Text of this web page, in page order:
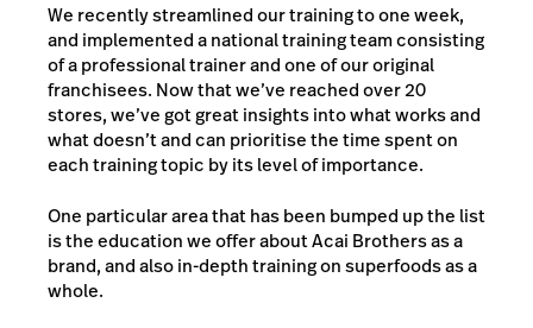
We recently streamlined our training to one week,
and implemented a national training team consisting
of a professional trainer and one of our original
franchisees. Now that we’ve reached over 20
stores, we’ve got great insights into what works and
what doesn’t and can prioritise the time spent on
each training topic by its level of importance.
One particular area that has been bumped up the list
is the education we offer about Acai Brothers as a
brand, and also in-depth training on superfoods as a
whole.